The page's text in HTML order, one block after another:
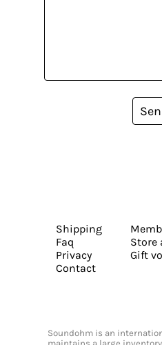
Shipping
Faq
Privacy
Contact
Store
Gift
Soundohm is an